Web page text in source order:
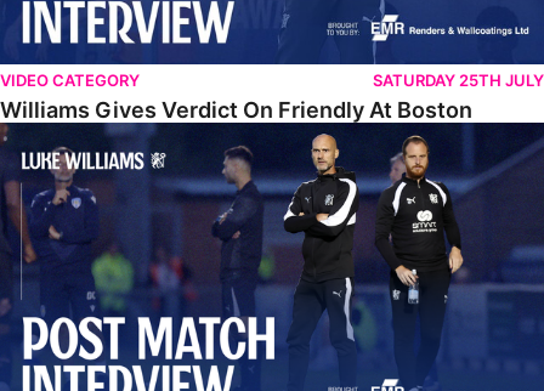
VIDEO CATEGORY SATURDAY 25TH JULY
Williams Gives Verdict On Friendly At Boston
Williams Reflects On Pre-Season Win